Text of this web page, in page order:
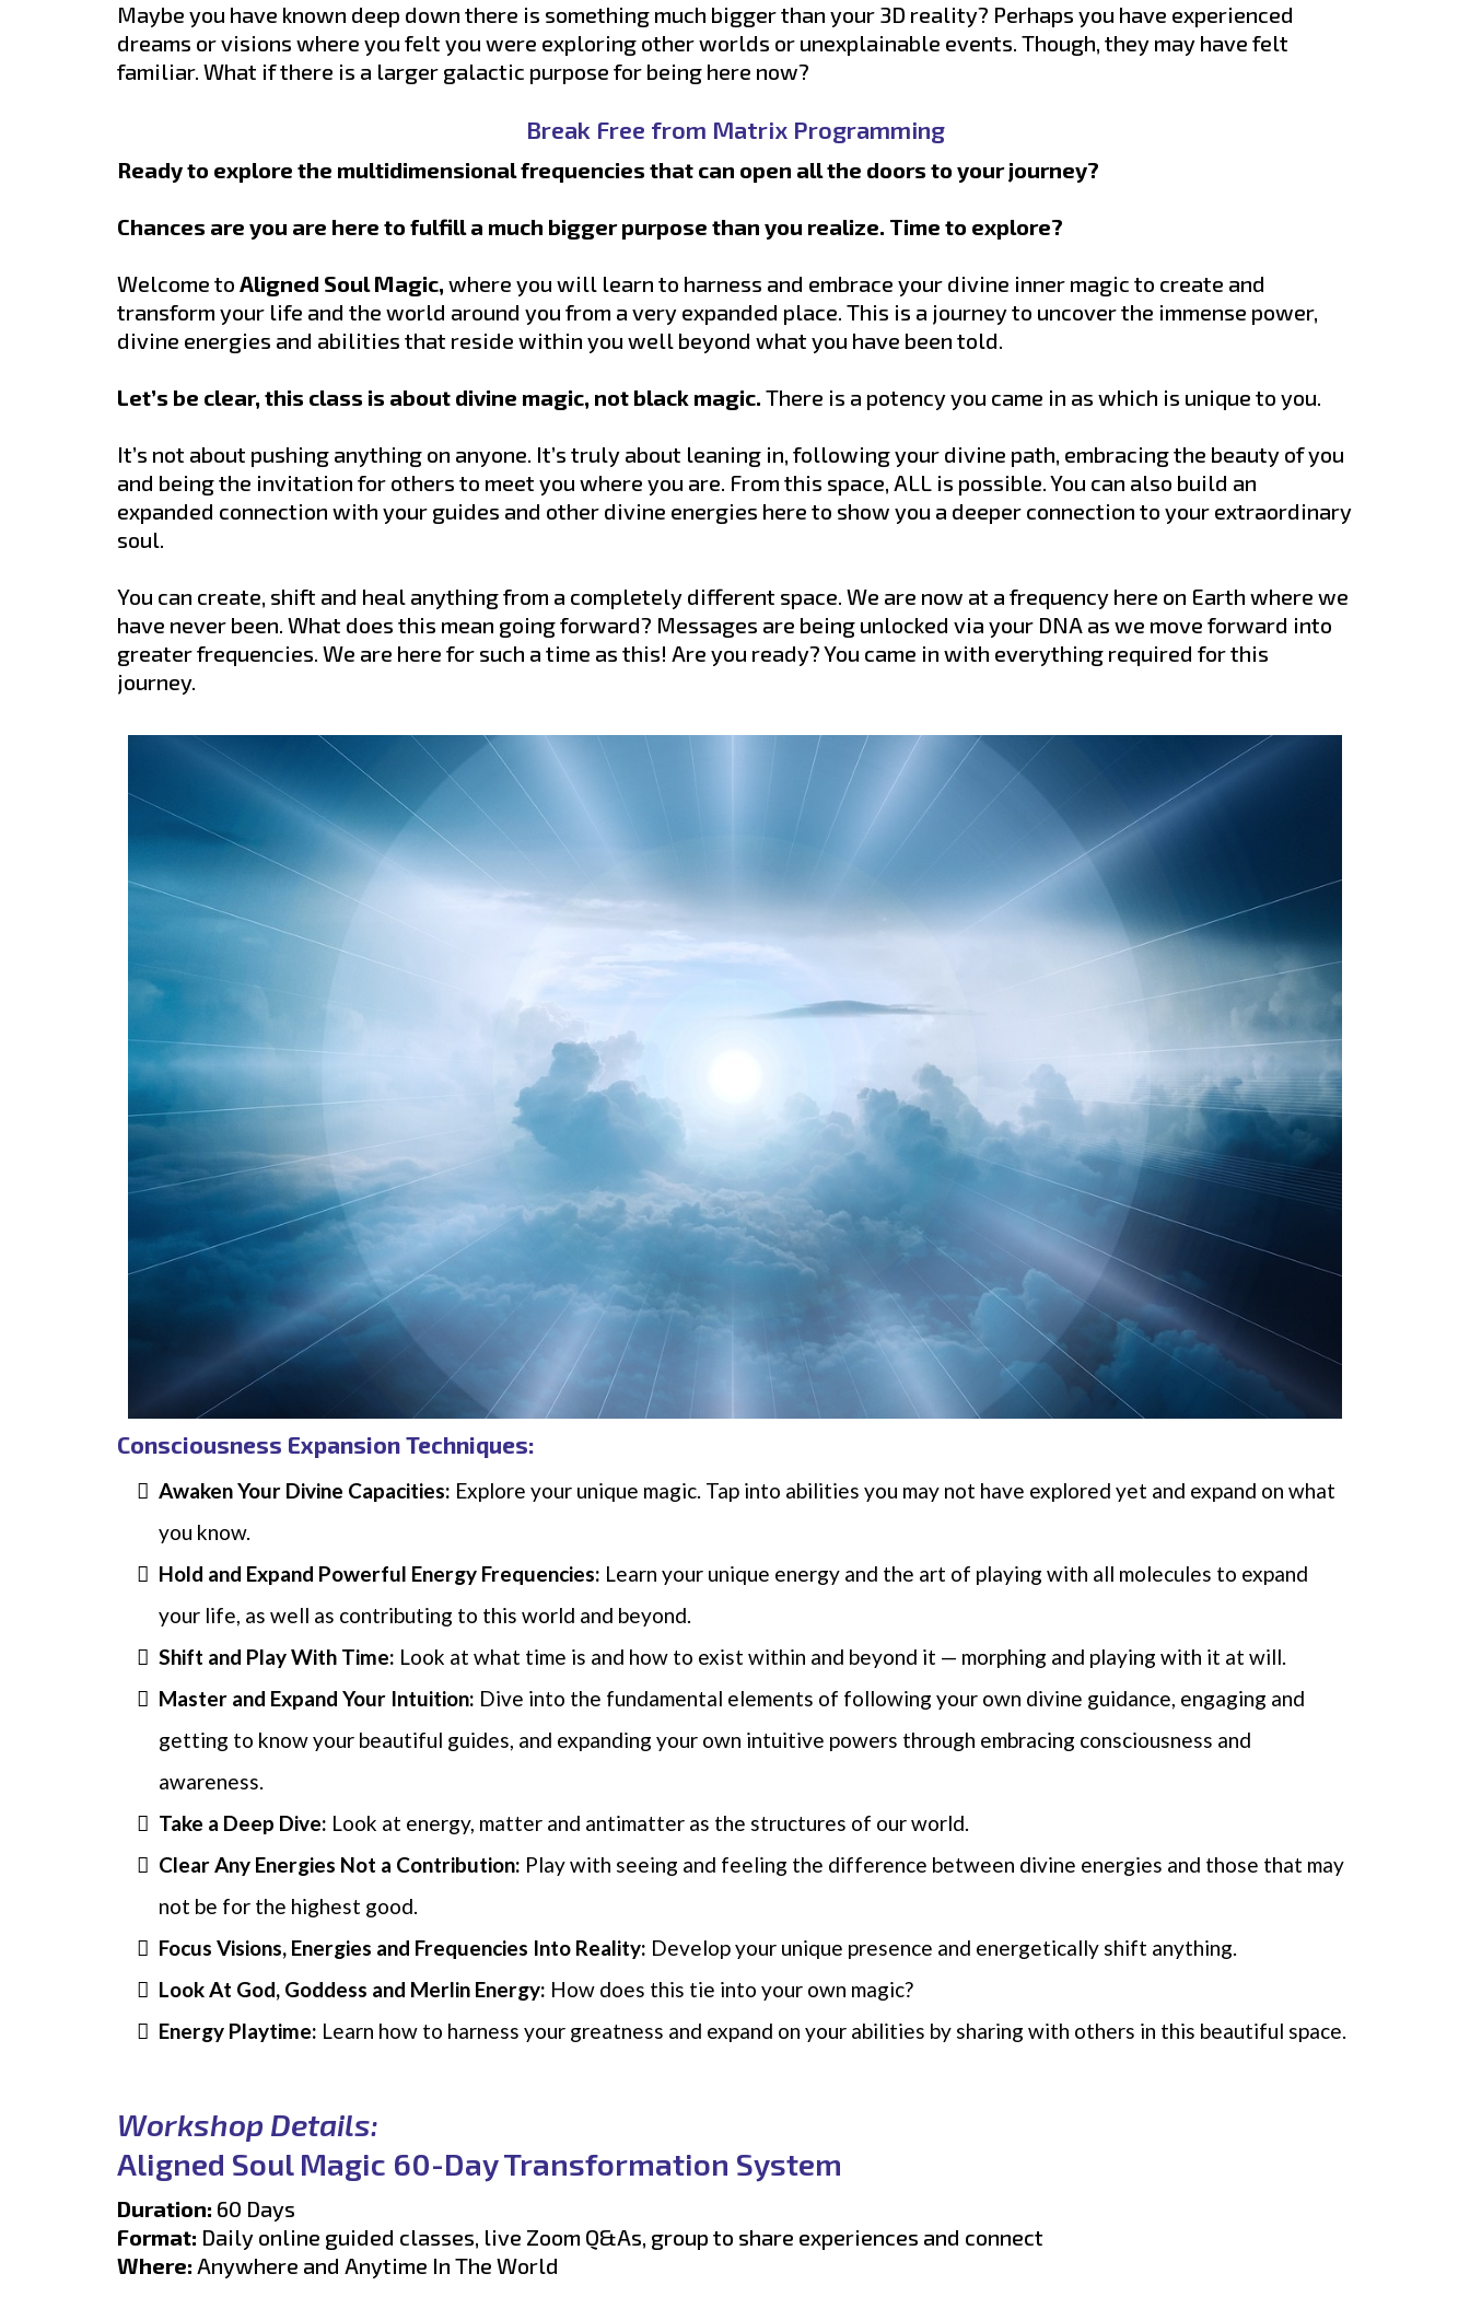
Maybe you have known deep down there is something much bigger than your 3D reality? Perhaps you have experienced
dreams or visions where you felt you were exploring other worlds or unexplainable events. Though, they may have felt
familiar. What if there is a larger galactic purpose for being here now?
Break Free from Matrix Programming
Ready to explore the multidimensional frequencies that can open all the doors to your journey?
Chances are you are here to fulfill a much bigger purpose than you realize. Time to explore?
Welcome to Aligned Soul Magic, where you will learn to harness and embrace your divine inner magic to create and
transform your life and the world around you from a very expanded place. This is a journey to uncover the immense power,
divine energies and abilities that reside within you well beyond what you have been told.
Let’s be clear, this class is about divine magic, not black magic. There is a potency you came in as which is unique to you.
It’s not about pushing anything on anyone. It’s truly about leaning in, following your divine path, embracing the beauty of you
and being the invitation for others to meet you where you are. From this space, ALL is possible. You can also build an
expanded connection with your guides and other divine energies here to show you a deeper connection to your extraordinary
soul.
You can create, shift and heal anything from a completely different space. We are now at a frequency here on Earth where we
have never been. What does this mean going forward? Messages are being unlocked via your DNA as we move forward into
greater frequencies. We are here for such a time as this! Are you ready? You came in with everything required for this
journey.
Consciousness Expansion Techniques:
Awaken Your Divine Capacities: Explore your unique magic. Tap into abilities you may not have explored yet and expand on what
you know.
Hold and Expand Powerful Energy Frequencies: Learn your unique energy and the art of playing with all molecules to expand
your life, as well as contributing to this world and beyond.
Shift and Play With Time: Look at what time is and how to exist within and beyond it — morphing and playing with it at will.
Master and Expand Your Intuition: Dive into the fundamental elements of following your own divine guidance, engaging and
getting to know your beautiful guides, and expanding your own intuitive powers through embracing consciousness and
awareness.
Take a Deep Dive: Look at energy, matter and antimatter as the structures of our world.
Clear Any Energies Not a Contribution: Play with seeing and feeling the difference between divine energies and those that may
not be for the highest good.
Focus Visions, Energies and Frequencies Into Reality: Develop your unique presence and energetically shift anything.
Look At God, Goddess and Merlin Energy: How does this tie into your own magic?
Energy Playtime: Learn how to harness your greatness and expand on your abilities by sharing with others in this beautiful space.
Workshop Details:
Aligned Soul Magic 60-Day Transformation System
Duration: 60 Days
Format: Daily online guided classes, live Zoom Q&As, group to share experiences and connect
Where: Anywhere and Anytime In The World